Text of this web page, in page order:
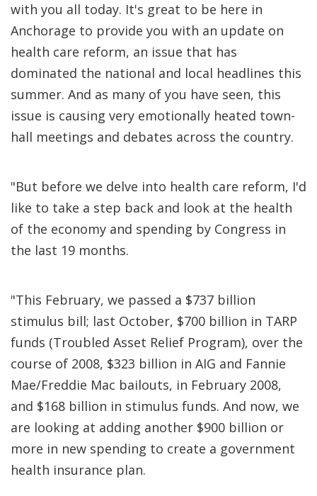
with you all today. It's great to be here in
Anchorage to provide you with an update on
health care reform, an issue that has
dominated the national and local headlines this
summer. And as many of you have seen, this
issue is causing very emotionally heated town-
hall meetings and debates across the country.
"But before we delve into health care reform, I'd
like to take a step back and look at the health
of the economy and spending by Congress in
the last 19 months.
"This February, we passed a $737 billion
stimulus bill; last October, $700 billion in TARP
funds (Troubled Asset Relief Program), over the
course of 2008, $323 billion in AIG and Fannie
Mae/Freddie Mac bailouts, in February 2008,
and $168 billion in stimulus funds. And now, we
are looking at adding another $900 billion or
more in new spending to create a government
health insurance plan.